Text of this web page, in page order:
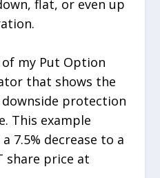
flat, or even up
my Put Option
that shows the
protection
This example
7.5% decrease to a
share price at